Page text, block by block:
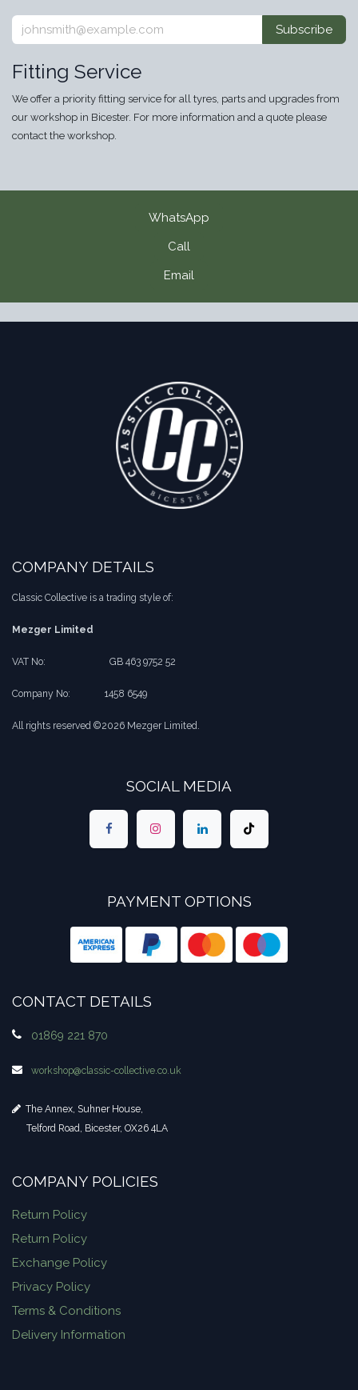
Subscribe
Fitting Service
We offer a priority fitting service for all tyres, parts and upgrades from
our workshop in Bicester. For more information and a quote please
contact the workshop.
WhatsApp
Call
Email
COMPANY DETAILS
Classic Collective is a trading style of:
Mezger Limited
VAT No: ​​GB 463 9752 52
Company No: ​1458 6549
All rights reserved ©2026 Mezger Limited.
SOCIAL MEDIA
PAYMENT OPTIONS
CONTACT DETAILS
01869 221 870
workshop​@classic-collective.co.uk
The Annex, Suhner House,
Telford Road, Bicester, OX26 4LA
COMPANY POLICIES
Return Policy
Return Policy
Exchange Policy
Privacy Policy
Terms & Conditions
Delivery Information